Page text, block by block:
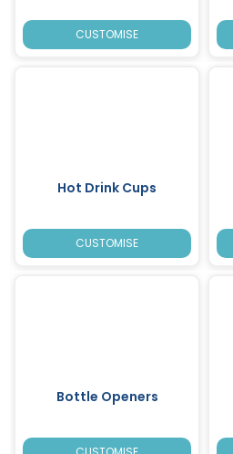
CUSTOMISE
Hot Drink Cups
CUSTOMISE
Bottle Openers